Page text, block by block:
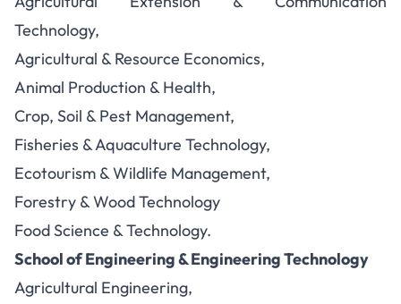
Technology,
Agricultural & Resource Economics,
Animal Production & Health,
Crop, Soil & Pest Management,
Fisheries & Aquaculture Technology,
Ecotourism & Wildlife Management,
Forestry & Wood Technology
Food Science & Technology.
School of Engineering & Engineering Technology
Agricultural Engineering,